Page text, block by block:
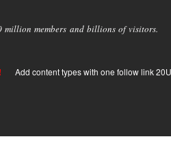
million members and billions of visitors.
Add content types with one follow link